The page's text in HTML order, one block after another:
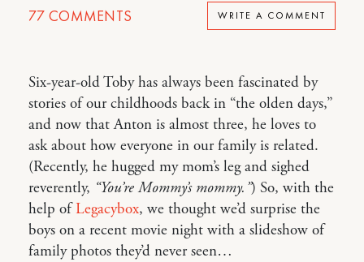
77 COMMENTS WRITE A COMMENT
Six-year-old Toby has always been fascinated by
stories of our childhoods back in “the olden days,”
and now that Anton is almost three, he loves to
ask about how everyone in our family is related.
(Recently, he hugged my mom’s leg and sighed
reverently, “You’re Mommy’s mommy.”) So, with the
help ofLegacybox, we thought we’d surprise the
boys on a recent movie night with a slideshow of
family photos they’d never seen…